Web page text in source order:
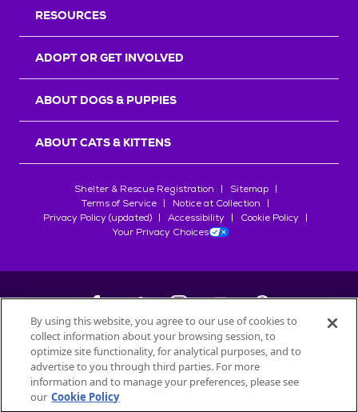
RESOURCES
ADOPT OR GET INVOLVED
ABOUT DOGS & PUPPIES
ABOUT CATS & KITTENS
Shelter & Rescue Registration
Sitemap
Terms of Service
Notice at Collection
Privacy Policy (updated)
Accessibility
Cookie Policy
Your Privacy Choices
©2026Petfinder.com
All trademarks are owned bySociété des Produits Nestlé
used with permission.
By using this website, you agree to our use of cookies to
collect information about your browsing session, to
optimize site functionality, for analytical purposes, and to
advertise to you through third parties. For more
information and to manage your preferences, please see
our Cookie Policy